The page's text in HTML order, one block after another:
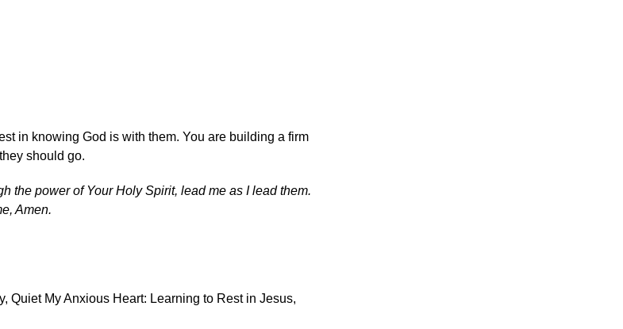
in knowing God is with them. You are building a firm
should go.
the power of Your Holy Spirit, lead me as I lead them.
Amen.
Quiet My Anxious Heart: Learning to Rest in Jesus,